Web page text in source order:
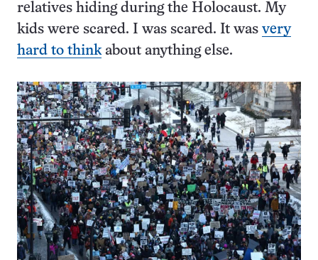
relatives hiding during the Holocaust. My
kids were scared. I was scared. It was very
hard to think about anything else.